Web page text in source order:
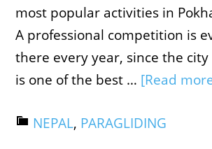
most popular activities in
A professional competition is
there every year, since the
is one of the best … [Read
NEPAL, PARAGLIDING